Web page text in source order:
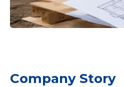
Company Story